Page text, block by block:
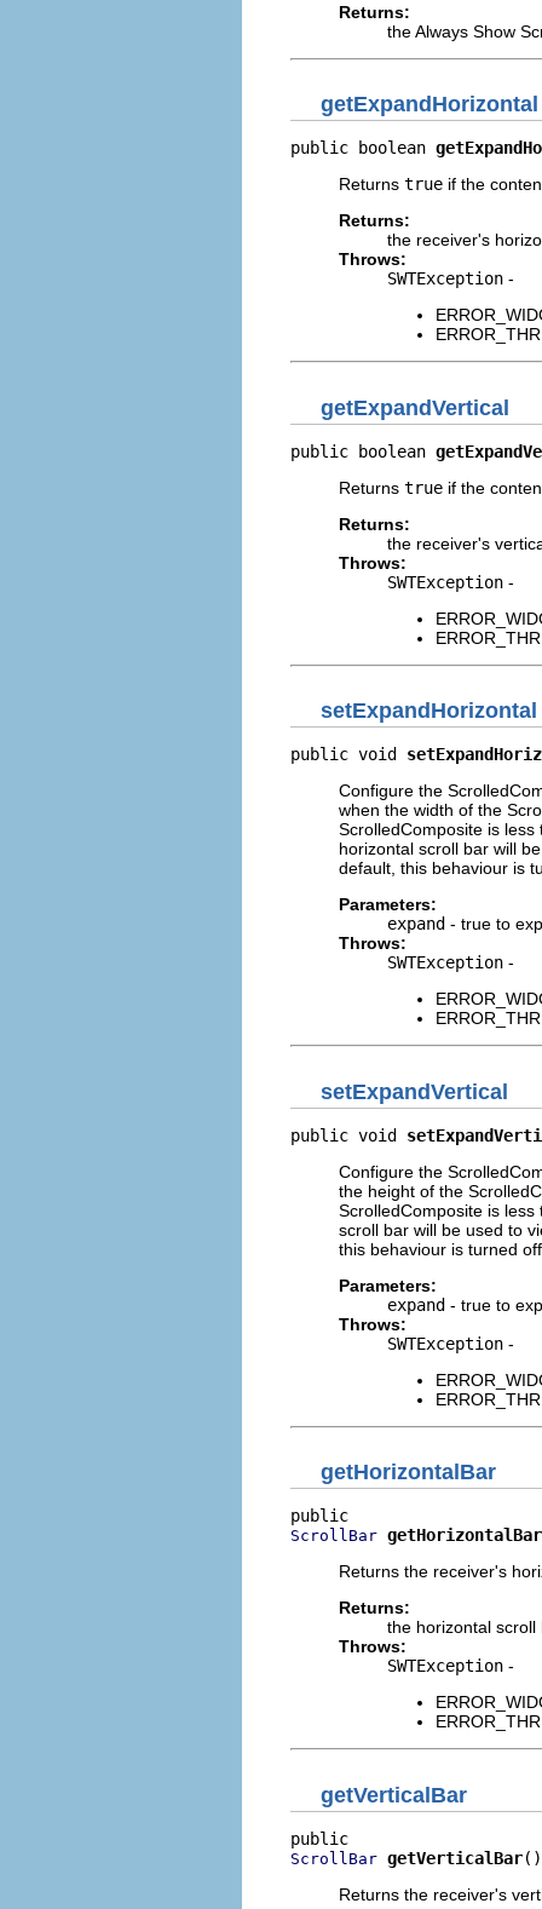
Returns:
the Always Show
getExpandHorizontal
public boolean
Returns true if the
Returns:
the receiver's
Throws:
SWTException -
getExpandVertical
public boolean
Returns true if the
Returns:
the receiver's
Throws:
SWTException -
setExpandHorizontal
public void
Configure the
when the width of the
ScrolledComposite is
horizontal scroll bar will
default, this behaviour is
Parameters:
expand - true to
Throws:
SWTException -
setExpandVertical
public void
Configure the
the height of the
ScrolledComposite is
scroll bar will be used to
this behaviour is turned
Parameters:
expand - true to
Throws:
SWTException -
getHorizontalBar
ScrollBar getHorizontalBar
Returns the receiver's
Returns:
the horizontal scroll
Throws:
SWTException -
getVerticalBar
ScrollBar getVerticalBar()
Returns the receiver's